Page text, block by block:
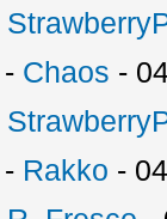
- Chaos -
- Rakko -